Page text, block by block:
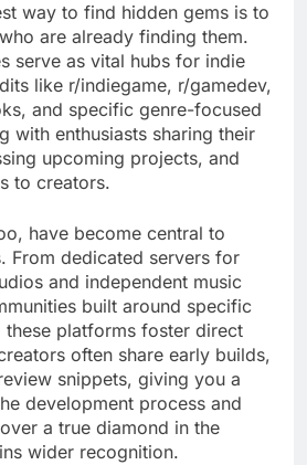
way to find hidden gems is to
are already finding them.
serve as vital hubs for indie
like r/indiegame, r/gamedev,
and specific genre-focused
with enthusiasts sharing their
upcoming projects, and
to creators.
have become central to
From dedicated servers for
and independent music
built around specific
platforms foster direct
often share early builds,
snippets, giving you a
development process and
a true diamond in the
wider recognition.